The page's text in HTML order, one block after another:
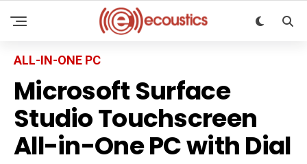
ALL-IN-ONE PC
Microsoft Surface
Studio Touchscreen
All-in-One PC with Dial